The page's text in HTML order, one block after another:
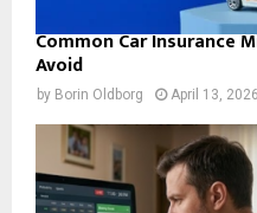
Common Car Insurance
Avoid
by Borin Oldborg April 13, 2026